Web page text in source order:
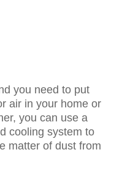
you need to put
air in your home or
you can use a
cooling system to
matter of dust from